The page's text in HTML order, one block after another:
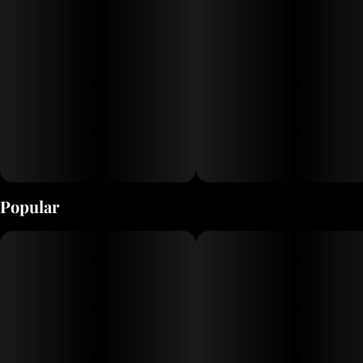
Popular